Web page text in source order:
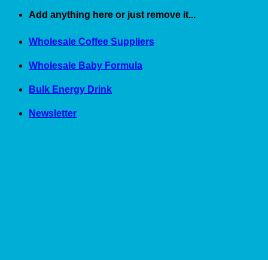
Skip
content
Add anything here or just remove it...
Wholesale Coffee Suppliers
Wholesale Baby Formula
Bulk Energy Drink
Newsletter